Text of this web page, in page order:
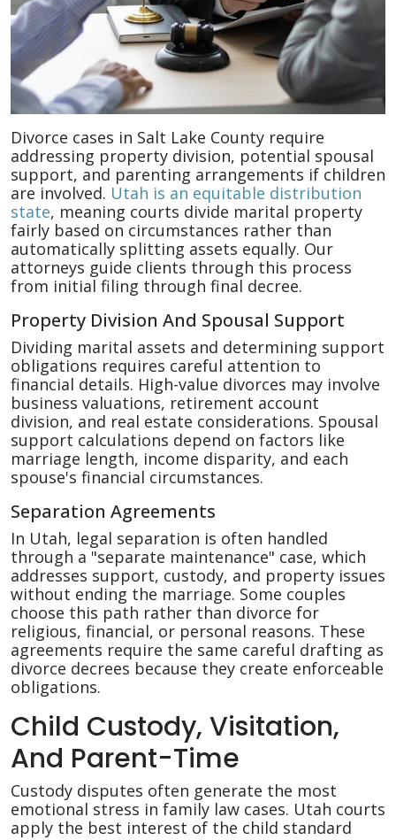
Divorce cases in Salt Lake County require
addressing property division, potential spousal
support, and parenting arrangements if children
are involved. Utah is an equitable distribution
state, meaning courts divide marital property
fairly based on circumstances rather than
automatically splitting assets equally. Our
attorneys guide clients through this process
from initial filing through final decree.
Property Division And Spousal Support
Dividing marital assets and determining support
obligations requires careful attention to
financial details. High-value divorces may involve
business valuations, retirement account
division, and real estate considerations. Spousal
support calculations depend on factors like
marriage length, income disparity, and each
spouse's financial circumstances.
Separation Agreements
In Utah, legal separation is often handled
through a "separate maintenance" case, which
addresses support, custody, and property issues
without ending the marriage. Some couples
choose this path rather than divorce for
religious, financial, or personal reasons. These
agreements require the same careful drafting as
divorce decrees because they create enforceable
obligations.
Child Custody, Visitation,
And Parent-Time
Custody disputes often generate the most
emotional stress in family law cases. Utah courts
apply the best interest of the child standard